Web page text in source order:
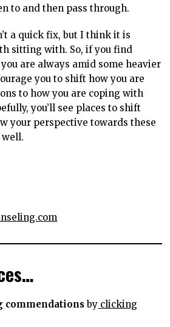
to and then pass through.
a quick fix, but I think it is
sitting with. So, if you find
are always amid some heavier
you to shift how you are
to how you are coping with
you’ll see places to shift
your perspective towards these
commendationsby clicking